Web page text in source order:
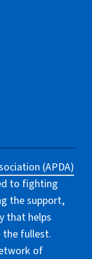
(APDA)
to fighting
the support,
that helps
the fullest.
of